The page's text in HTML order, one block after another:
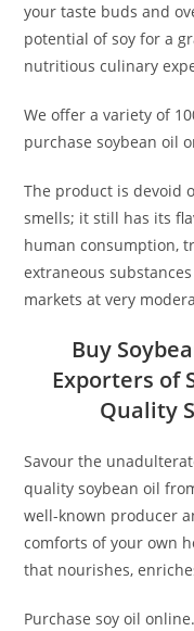
your taste buds and
potential of soy for a
nutritious culinary
We offer a variety of
purchase soybean oil
The product is devoid
smells; it still has its
human consumption,
extraneous
markets at very
Buy
Exporters of
Quality
Savour the
quality soybean oil
well-known producer
comforts of your own
that nourishes,
Purchase soy oil